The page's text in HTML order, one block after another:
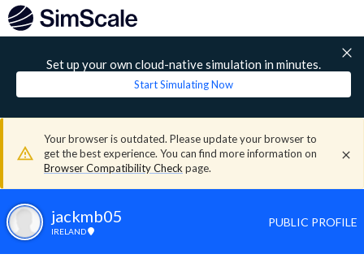
Set up your own cloud-native simulation in minutes.
Start Simulating Now
Your browser is outdated. Please update your browser to
get the best experience. You can find more information on
Browser Compatibility Check page.
jackmb05
IRELAND
PUBLIC PROFILE